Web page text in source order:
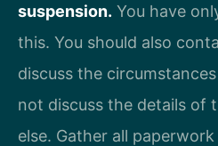
suspension. You have
this. You should also
discuss the
not discuss the details of
else. Gather all